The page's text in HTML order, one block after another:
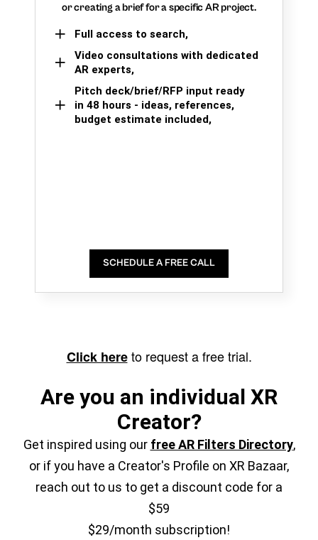
or creating a brief for a specific AR project.
Full access to search,
Video consultations with dedicated
AR experts,
Pitch deck/brief/RFP input ready
in 48 hours - ideas, references,
budget estimate included,
SCHEDULE A FREE CALL
Click hereto request a free trial.
Are you an individual XR
Creator?
Get inspired using our free AR Filters Directory,
or if you have a Creator's Profile on XR Bazaar,
reach out to us to get a discount code for a
$59
$29/month subscription!